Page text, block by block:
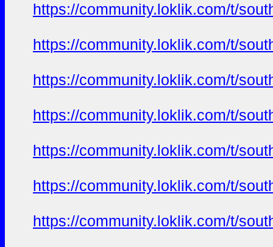
https://community.loklik.com/t/
https://community.loklik.com/t/
https://community.loklik.com/t/
https://community.loklik.com/t/
https://community.loklik.com/t/
https://community.loklik.com/t/
https://community.loklik.com/t/